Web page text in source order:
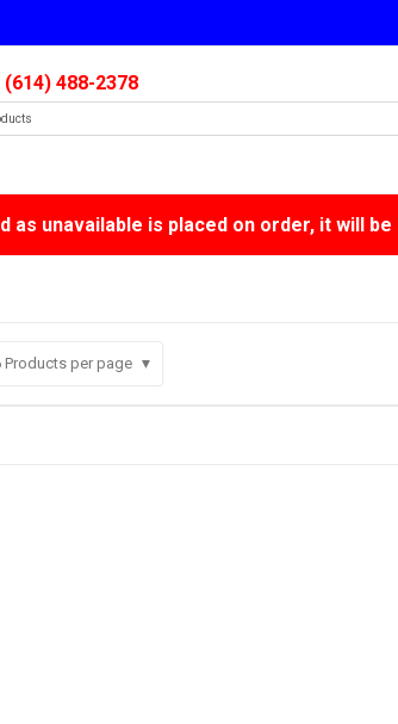
(614) 488-2378
as unavailable is placed on order, it will
Products per page